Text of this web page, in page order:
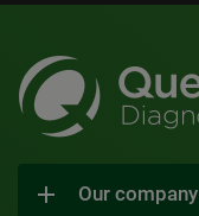
Our company